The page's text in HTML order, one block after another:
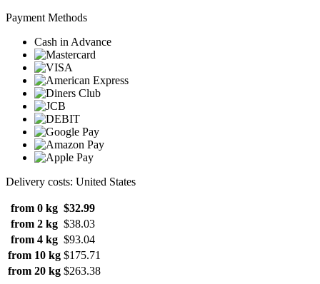
Payment Methods
Cash in Advance
Delivery costs: United States
from 0 kg $32.99
from 2 kg $38.03
from 4 kg $93.04
from 10 kg $175.71
from 20 kg $263.38